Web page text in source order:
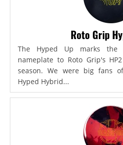
Roto Grip
The Hyped Up marks
nameplate to Roto Grip's
season. We were big fans
Hyped Hybrid...